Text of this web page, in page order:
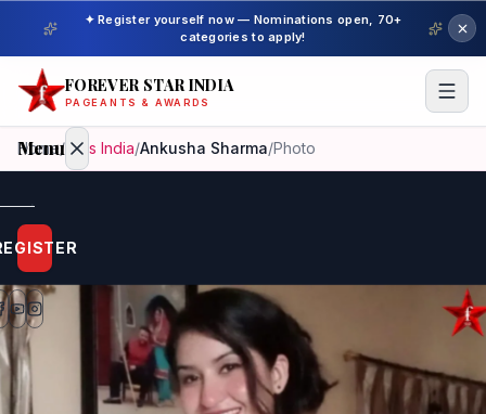
✦ Register yourself now — Nominations open, 70+
categories to apply!
FOREVER STAR INDIA
PAGEANTS & AWARDS
Menu
Home
Beauty
Awardees
Gallery
Home/ Miss India/Ankusha Sharma/Photo